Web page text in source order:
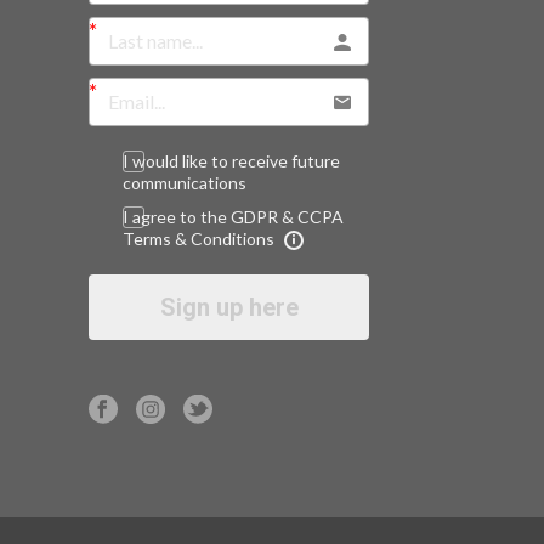
I would like to receive future
communications
I agree to the GDPR & CCPA
Terms & Conditions
Sign up here